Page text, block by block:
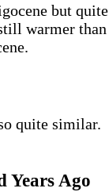
but quite
warmer than
quite similar.
Years Ago